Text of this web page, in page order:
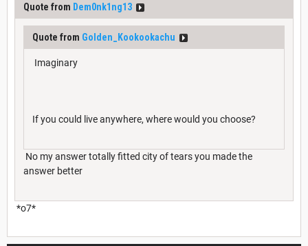
Quote from Dem0nk1ng13
Quote from Golden_Kookookachu
Imaginary
If you could live anywhere, where would you choose?
No my answer totally fitted city of tears you made the
answer better
*o7*